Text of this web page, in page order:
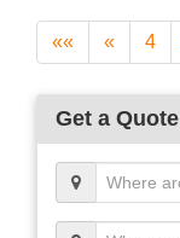
«« « 4
Get a Quote